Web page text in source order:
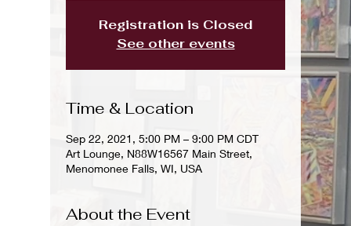
Registration is Closed
See other events
Time & Location
Sep 22, 2021, 5:00 PM – 9:00 PM CDT
Art Lounge, N88W16567 Main Street,
Menomonee Falls, WI, USA
About the Event